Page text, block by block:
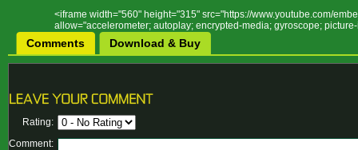
<iframe width="560" height="315" src="https://www.youtube.com/
allow="accelerometer; autoplay; encrypted-media; gyroscope;
Comments Download & Buy
Rating:
Comment: